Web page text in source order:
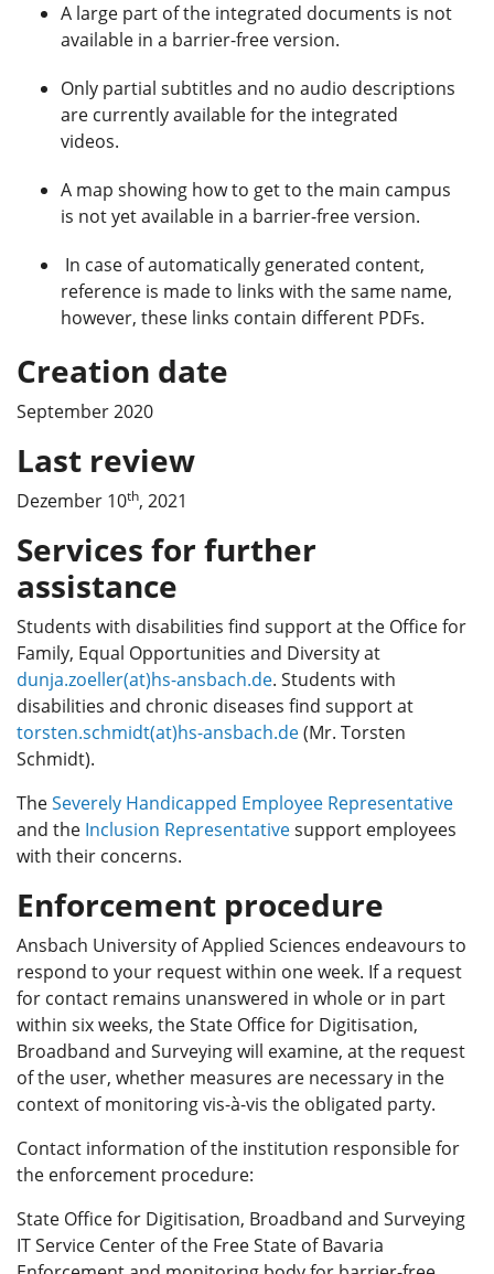
A large part of the integrated documents is not
available in a barrier-free version.
Only partial subtitles and no audio descriptions
are currently available for the integrated
videos.
A map showing how to get to the main campus
is not yet available in a barrier-free version.
In case of automatically generated content,
reference is made to links with the same name,
however, these links contain different PDFs.
Creation date
September 2020
Last review
Dezember 10th, 2021
Services for further
assistance
Students with disabilities find support at the Office for
Family, Equal Opportunities and Diversity at
dunja.zoeller(at)hs-ansbach.de. Students with
disabilities and chronic diseases find support at
torsten.schmidt(at)hs-ansbach.de(Mr. Torsten
Schmidt).
TheSeverely Handicapped Employee Representative
and the Inclusion Representativesupport employees
with their concerns.
Enforcement procedure
Ansbach University of Applied Sciences endeavours to
respond to your request within one week. If a request
for contact remains unanswered in whole or in part
within six weeks, the State Office for Digitisation,
Broadband and Surveying will examine, at the request
of the user, whether measures are necessary in the
context of monitoring vis-à-vis the obligated party.
Contact information of the institution responsible for
the enforcement procedure:
State Office for Digitisation, Broadband and Surveying
IT Service Center of the Free State of Bavaria